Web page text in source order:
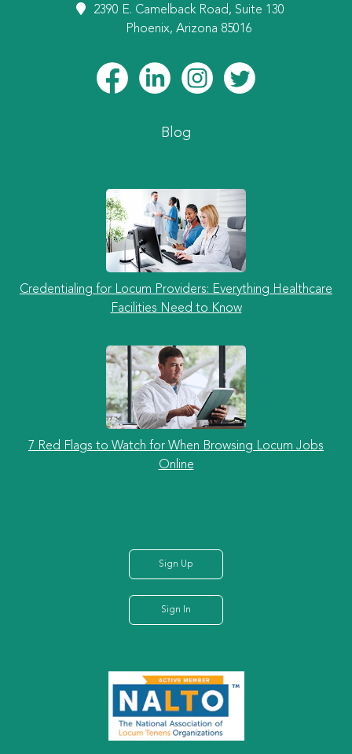
2390 E. Camelback Road, Suite 130
Phoenix, Arizona 85016
Blog
Credentialing for Locum Providers: Everything Healthcare
Facilities Need to Know
7 Red Flags to Watch for When Browsing Locum Jobs
Online
Sign Up
Sign In